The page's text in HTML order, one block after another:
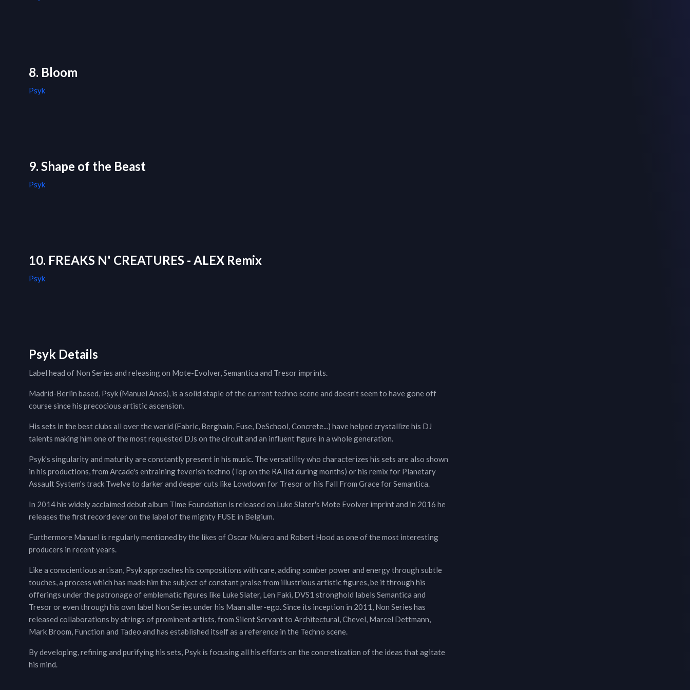
8. Bloom
Psyk
9. Shape of the Beast
Psyk
10. FREAKS N' CREATURES - ALEX Remix
Psyk
Psyk Details
Label head of Non Series and releasing on Mote-Evolver, Semantica and Tresor imprints.
Madrid-Berlin based, Psyk (Manuel Anos), is a solid staple of the current techno scene and doesn't seem to have gone off
course since his precocious artistic ascension.
His sets in the best clubs all over the world (Fabric, Berghain, Fuse, DeSchool, Concrete...) have helped crystallize his DJ
talents making him one of the most requested DJs on the circuit and an influent figure in a whole generation.
Psyk's singularity and maturity are constantly present in his music. The versatility who characterizes his sets are also shown
in his productions, from Arcade's entraining feverish techno (Top on the RA list during months) or his remix for Planetary
Assault System's track Twelve to darker and deeper cuts like Lowdown for Tresor or his Fall From Grace for Semantica.
In 2014 his widely acclaimed debut album Time Foundation is released on Luke Slater's Mote Evolver imprint and in 2016 he
releases the first record ever on the label of the mighty FUSE in Belgium.
Furthermore Manuel is regularly mentioned by the likes of Oscar Mulero and Robert Hood as one of the most interesting
producers in recent years.
Like a conscientious artisan, Psyk approaches his compositions with care, adding somber power and energy through subtle
touches, a process which has made him the subject of constant praise from illustrious artistic figures, be it through his
offerings under the patronage of emblematic figures like Luke Slater, Len Faki, DVS1 stronghold labels Semantica and
Tresor or even through his own label Non Series under his Maan alter-ego. Since its inception in 2011, Non Series has
released collaborations by strings of prominent artists, from Silent Servant to Architectural, Chevel, Marcel Dettmann,
Mark Broom, Function and Tadeo and has established itself as a reference in the Techno scene.
By developing, refining and purifying his sets, Psyk is focusing all his efforts on the concretization of the ideas that agitate
his mind.